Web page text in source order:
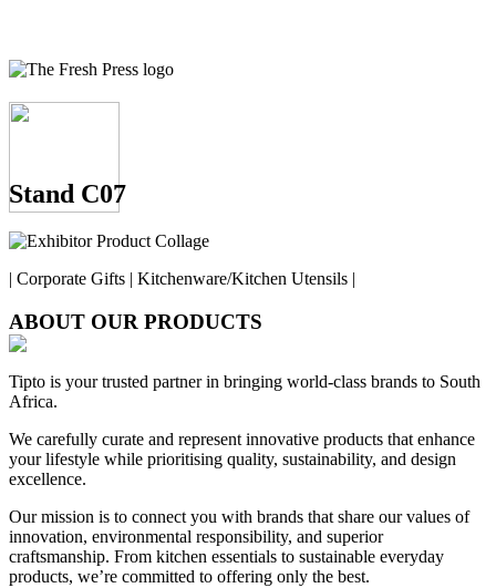
Stand C07
| Corporate Gifts | Kitchenware/Kitchen Utensils |
ABOUT OUR PRODUCTS
Tipto is your trusted partner in bringing world-class brands to South
Africa.
We carefully curate and represent innovative products that enhance
your lifestyle while prioritising quality, sustainability, and design
excellence.
Our mission is to connect you with brands that share our values of
innovation, environmental responsibility, and superior
craftsmanship. From kitchen essentials to sustainable everyday
products, we’re committed to offering only the best.